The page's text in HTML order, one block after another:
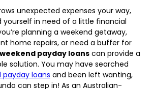
unexpected expenses your way,
in need of a little financial
planning a weekend getaway,
home repairs, or need a buffer for
weekend payday loans can provide a
solution. You may have searched
payday loans and been left wanting,
can step in! As an Australian-